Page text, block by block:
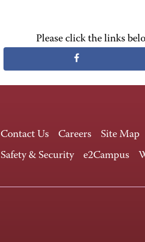
Please click the links
Contact Us Careers Site Map
Safety & Security
e2Campus